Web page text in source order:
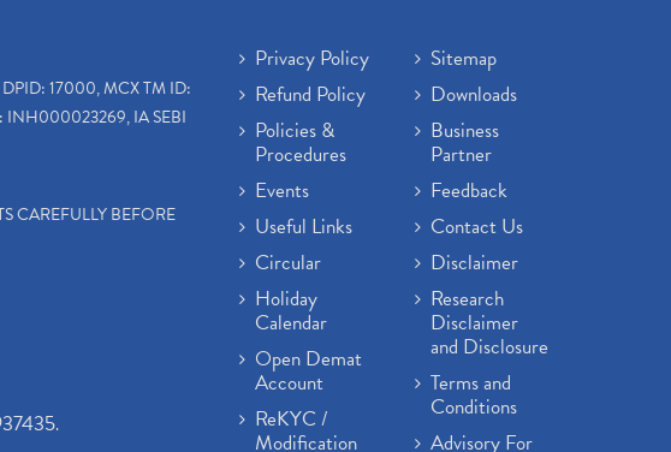
17000, MCX TM ID:
INH000023269, IA SEBI
CAREFULLY BEFORE
.
Privacy Policy
Refund Policy
Policies &
Procedures
Events
Useful Links
Circular
Holiday
Calendar
Open Demat
Account
ReKYC /
Modification
Sitemap
Downloads
Business
Partner
Feedback
Contact Us
Disclaimer
Research
Disclaimer
and Disclosure
Terms and
Conditions
Advisory For